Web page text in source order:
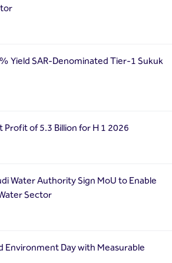
Yield SAR-Denominated Tier-1 Sukuk
Profit of 5.3 Billion for H 1 2026
Water Authority Sign MoU to Enable
Sector
Environment Day with Measurable